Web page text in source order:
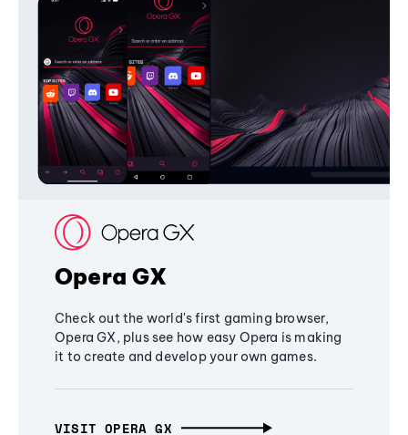
Opera GX
Check out the world's first gaming browser,
Opera GX, plus see how easy Opera is making
it to create and develop your own games.
VISIT OPERA GX